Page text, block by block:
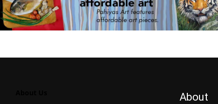
About